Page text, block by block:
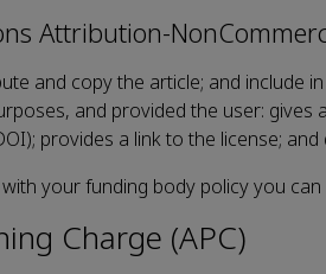
Attribution-
and copy the article; and include
and provided the user:
provides a link to the license;
your funding body policy you
Charge (APC)